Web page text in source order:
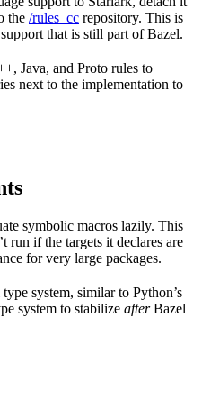
the /rules_cc repository. This is
that is still part of Bazel.
Java, and Proto rules to
next to the implementation to
symbolic macros lazily. This
run if the targets it declares are
for very large packages.
system, similar to Python’s
system to stabilize afterBazel